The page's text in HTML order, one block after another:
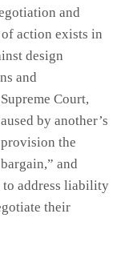
and
of action exists in
design
and
Court,
by another’s
the
and
to address liability
their